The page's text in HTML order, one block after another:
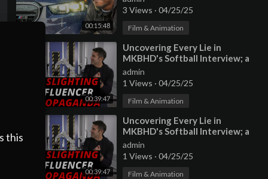
this
00:15:48
3 Views · 04/25/25
Film & Animation
00:39:47
⁣Uncovering Every Lie in
MKBHD's Softball Interview; a
scathing critique of 'brand
safe
admin
1 Views · 04/25/25
Film & Animation
00:39:47
⁣Uncovering Every Lie in
MKBHD's Softball Interview; a
scathing critique of 'brand
safe
admin
1 Views · 04/25/25
Film & Animation